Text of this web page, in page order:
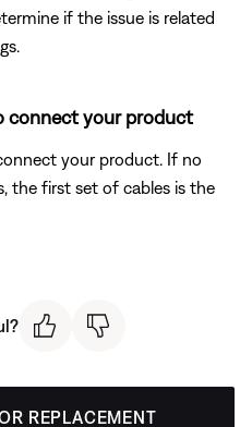
if the issue is related
connect your product
your product. If no
the first set of cables is the
REPLACEMENT